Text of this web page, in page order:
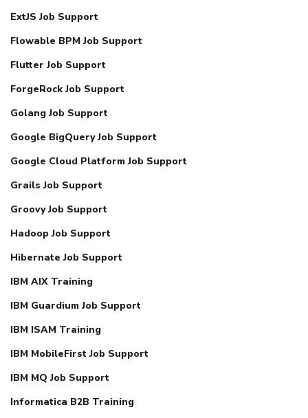
ExtJS Job Support
Flowable BPM Job Support
Flutter Job Support
ForgeRock Job Support
Golang Job Support
Google BigQuery Job Support
Google Cloud Platform Job Support
Grails Job Support
Groovy Job Support
Hadoop Job Support
Hibernate Job Support
IBM AIX Training
IBM Guardium Job Support
IBM ISAM Training
IBM MobileFirst Job Support
IBM MQ Job Support
Informatica B2B Training